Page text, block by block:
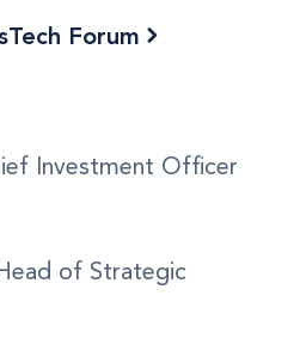
Forum
Investment Officer
of Strategic